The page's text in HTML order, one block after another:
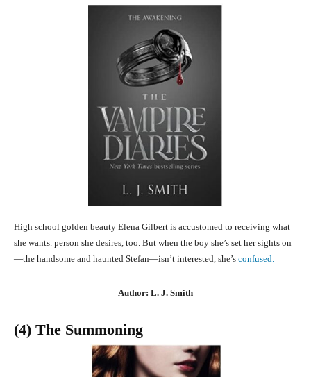
High school golden beauty Elena Gilbert is accustomed to receiving what
she wants. person she desires, too. But when the boy she’s set her sights on
—the handsome and haunted Stefan—isn’t interested, she’s confused.
Author: L. J. Smith
(4) The Summoning